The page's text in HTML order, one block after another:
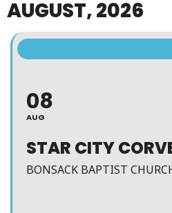
AUGUST, 2026
08
AUG